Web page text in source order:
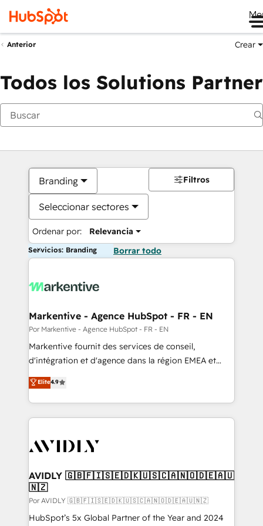
Anterior Crear
Todos los Solutions Partner
Branding
Seleccionar sectores
Ordenar por: Relevancia
Filtros
Servicios: Branding Borrar todo
Markentive - Agence HubSpot - FR - EN
Por Markentive - Agence HubSpot - FR - EN
Markentive fournit des services de conseil,
d'intégration et d'agence dans la région EMEA et
North America. Avec plus de 115 experts en
marketing automation, Growth, Revops, CRM et
webdesign. Markentive is both a consulting firm, a
digital agency and an integrator. With over 115
CRM and webdesign (We focus on EMEA - USA
Elite4.9
AVIDLY 🇬🇧🇫🇮🇸🇪🇩🇰🇺🇸🇨🇦🇳🇴🇩🇪🇦🇺
🇳🇿
Por AVIDLY 🇬🇧🇫🇮🇸🇪🇩🇰🇺🇸🇨🇦🇳🇴🇩🇪🇦🇺🇳🇿
HubSpot’s 5x Global Partner of the Year and 2024